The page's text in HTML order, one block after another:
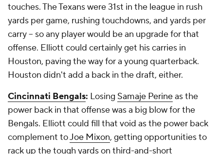
touches. The Texans were 31st in the league in rush
yards per game, rushing touchdowns, and yards per
carry -- so any player would be an upgrade for that
offense. Elliott could certainly get his carries in
Houston, paving the way for a young quarterback.
Houston didn't add a back in the draft, either.
Cincinnati Bengals: Losing Samaje Perineas the
power back in that offense was a big blow for the
Bengals. Elliott could fill that void as the power back
complement toJoe Mixon, getting opportunities to
rack up the tough yards on third-and-short